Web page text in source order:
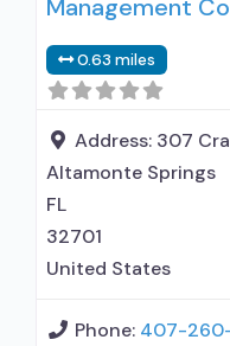
medication
relationship with
clients using MAT
Anger
Management
0.63 miles
Address: 307
Altamonte Springs
FL
32701
United States
Phone: 407-